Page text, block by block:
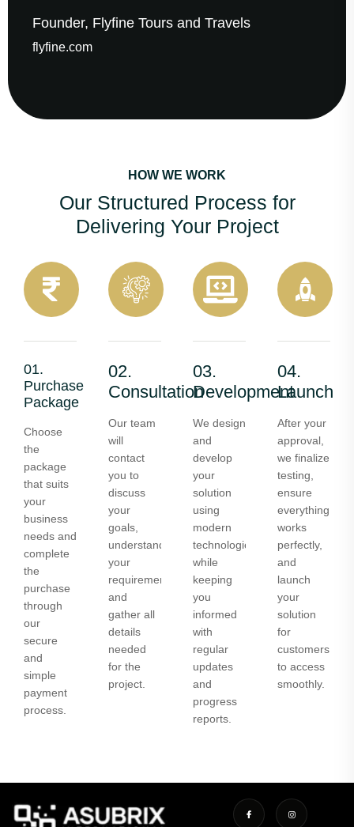
Flyfine Tours and Travels
HOW WE WORK
Our Structured Process for
Delivering Your Project
01.
Purchase
Package
Choose
the
package
that suits
your
business
needs and
complete
the
purchase
through
our
secure
and
simple
payment
process.
02.
Consultation
Our team
will
contact
you to
discuss
your
goals,
understand
your
requirements,
and
gather all
details
needed
for the
project.
03.
Development
We design
and
develop
your
solution
using
modern
technologies
while
keeping
you
informed
with
regular
updates
and
progress
reports.
04.
Launch
After your
approval,
we finalize
testing,
ensure
everything
works
perfectly,
and
launch
your
solution
for
customers
to access
smoothly.